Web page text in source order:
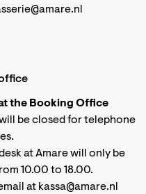
the Booking Office
be closed for telephone
at Amare will only be
10.00 to 18.00.
at kassa@amare.nl